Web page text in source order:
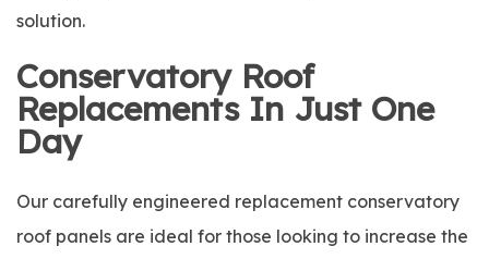
solution.
Conservatory Roof
Replacements In Just One
Day
Our carefully engineered replacement conservatory
roof panels are ideal for those looking to increase the